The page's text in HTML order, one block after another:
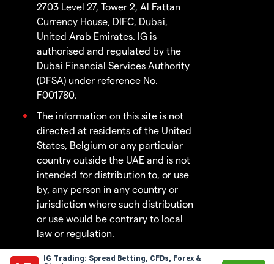
IG Trading: Spread Betting, CFDs, Forex &
2703 Level 27, Tower 2, Al Fattan
Currency House, DIFC, Dubai,
United Arab Emirates. IG is
authorised and regulated by the
Dubai Financial Services Authority
(DFSA) under reference No.
F001780.
The information on this site is not
directed at residents of the United
States, Belgium or any particular
country outside the UAE and is not
intended for distribution to, or use
by, any person in any country or
jurisdiction where such distribution
or use would be contrary to local
law or regulation.